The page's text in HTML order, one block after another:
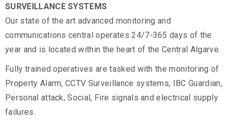
SURVEILLANCE SYSTEMS
Our state of the art advanced monitoring and
communications central operates 24/7-365 days of the
year and is located within the heart of the Central Algarve.
Fully trained operatives are tasked with the monitoring of
Property Alarm, CCTV Surveillance systems, IBC Guardian,
Personal attack, Social, Fire signals and electrical supply
failures.